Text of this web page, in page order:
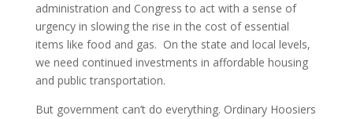
administration and Congress to act with a sense of
urgency in slowing the rise in the cost of essential
items like food and gas. On the state and local levels,
we need continued investments in affordable housing
and public transportation.
But government can’t do everything. Ordinary Hoosiers